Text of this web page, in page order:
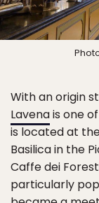
With an origin
Lavenais one
is located at
Basilica in the
Caffe dei
particularly